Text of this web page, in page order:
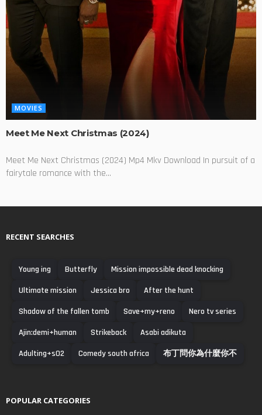
MOVIES
Meet Me Next Christmas (2024)
Meet Me Next Christmas (2024) Mp4 Mkv Download In pursuit of a
fairytale romance with the...
RECENT SEARCHES
Young ing Butterfly
Mission impossible dead knocking
Ultimate mission
Jessica bro
After the hunt
Shadow of the fallen tomb
Save+my+reno
Nero tv series
Ajin:demi+human
Strikeback
Asabi adikuta
Adulting+s02
Comedy south africa 布丁問你為什麼你不
POPULAR CATEGORIES